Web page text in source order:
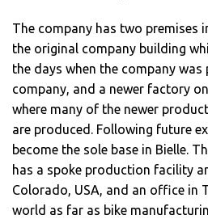
The company has two premises
the original company building
the days when the company was
company, and a newer factory
where many of the newer
are produced. Following future
become the sole base in Bielle.
has a spoke production facility
Colorado, USA, and an office in
world as far as bike